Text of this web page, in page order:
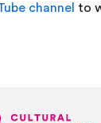
channel to